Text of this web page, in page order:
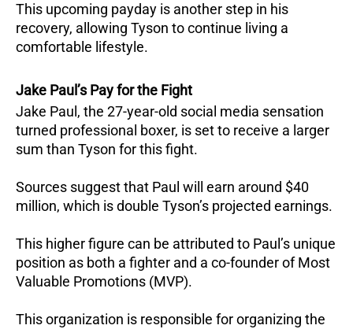
This upcoming payday is another step in his
recovery, allowing Tyson to continue living a
comfortable lifestyle.
Jake Paul’s Pay for the Fight
Jake Paul, the 27-year-old social media sensation
turned professional boxer, is set to receive a larger
sum than Tyson for this fight.
Sources suggest that Paul will earn around $40
million, which is double Tyson’s projected earnings.
This higher figure can be attributed to Paul’s unique
position as both a fighter and a co-founder of Most
Valuable Promotions (MVP).
This organization is responsible for organizing the